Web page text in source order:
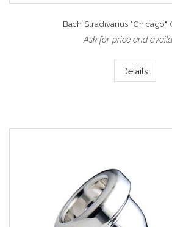
Bach Stradivarius "Chicago"
Ask for price and
Details